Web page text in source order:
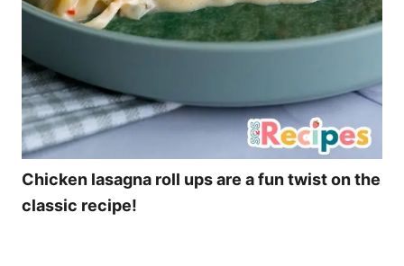
Chicken lasagna roll ups are a fun twist on the
classic recipe!